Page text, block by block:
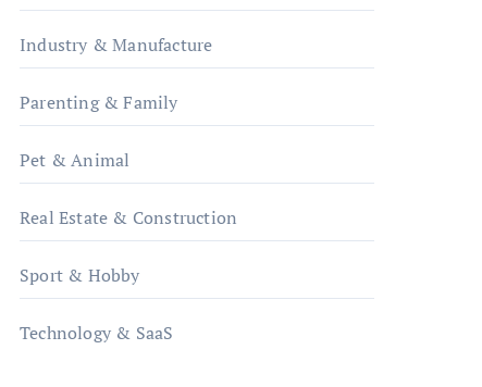
Industry & Manufacture
Parenting & Family
Pet & Animal
Real Estate & Construction
Sport & Hobby
Technology & SaaS